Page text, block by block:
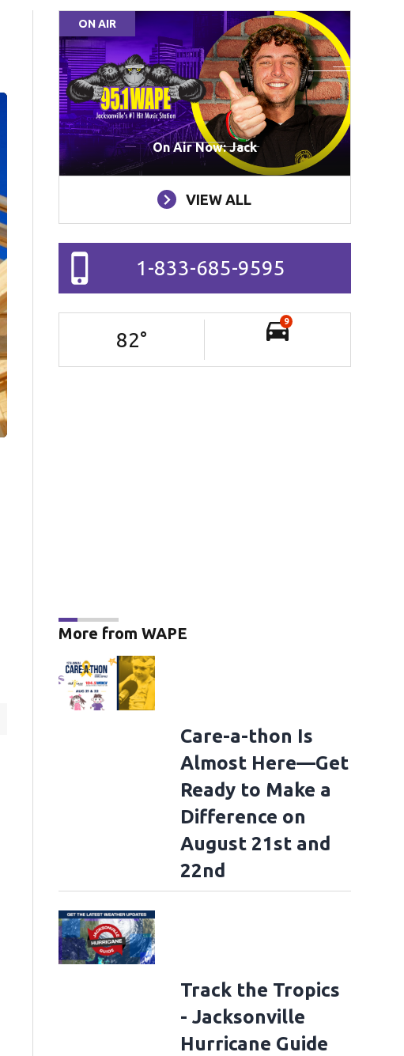
ON AIR
On Air Now: Jack
VIEW ALL
1-833-685-9595
82°
9
More from WAPE
Care-a-thon Is
Almost Here—Get
Ready to Make a
Difference on
August 21st and
22nd
Track the Tropics
- Jacksonville
Hurricane Guide